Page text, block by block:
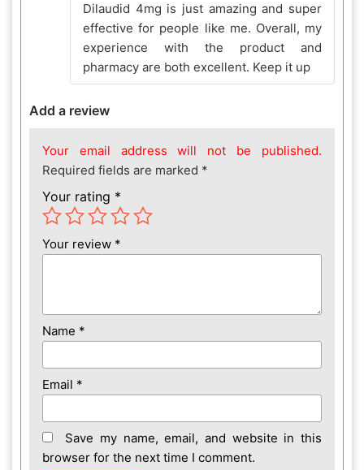
out of 5
Dilaudid 4mg is just amazing and super
effective for people like me. Overall, my
experience with the product and
pharmacy are both excellent. Keep it up
Add a review
Your email address will not be published.
Required fields are marked *
Your rating *
Your review *
Name *
Email *
Save my name, email, and website in this
browser for the next time I comment.